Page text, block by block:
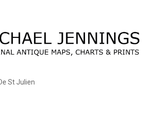
St Julien